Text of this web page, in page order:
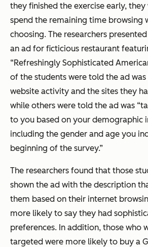
they finished the exercise early,
spend the remaining time browsing
choosing. The researchers
an ad for ficticious restaurant
“Refreshingly Sophisticated
of the students were told the ad
website activity and the sites they
while others were told the ad was
to you based on your demographic
including the gender and age you
beginning of the survey.”
The researchers found that those
shown the ad with the description
them based on their internet
more likely to say they had
preferences. In addition, those who
targeted were more likely to buy a